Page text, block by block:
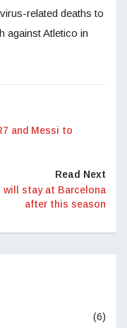
related deaths to
against Atletico in
and Messi to
Read Next
will stay at Barcelona
after this season
(6)